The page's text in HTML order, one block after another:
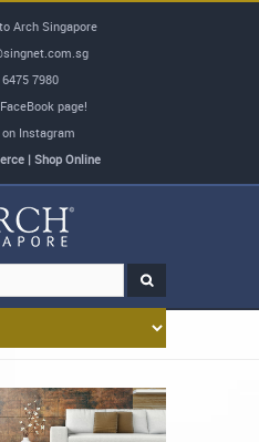
Arch Singapore
7980
page!
Instagram
| Shop Online